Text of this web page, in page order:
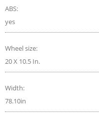
ABS:
yes
Wheel size:
20 X 10.5 In.
Width:
78.10in